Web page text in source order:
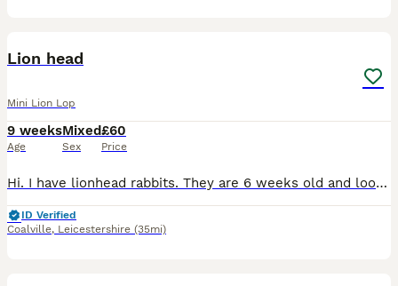
Lion head
Mini Lion Lop
9 weeks
Age
Mixed
Sex
£60
Price
Hi. I have lionhead rabbits. They are 6 weeks old and looking for a new home. Mom and dad are mini lionheads.
ID Verified
Coalville, Leicestershire (35mi)